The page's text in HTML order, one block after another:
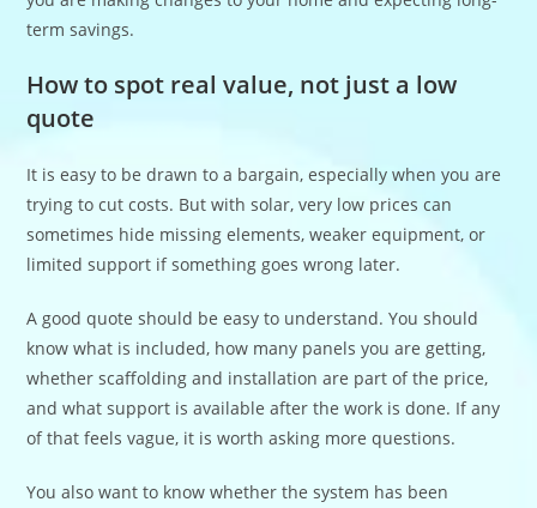
term savings.
How to spot real value, not just a low
quote
It is easy to be drawn to a bargain, especially when you are
trying to cut costs. But with solar, very low prices can
sometimes hide missing elements, weaker equipment, or
limited support if something goes wrong later.
A good quote should be easy to understand. You should
know what is included, how many panels you are getting,
whether scaffolding and installation are part of the price,
and what support is available after the work is done. If any
of that feels vague, it is worth asking more questions.
You also want to know whether the system has been